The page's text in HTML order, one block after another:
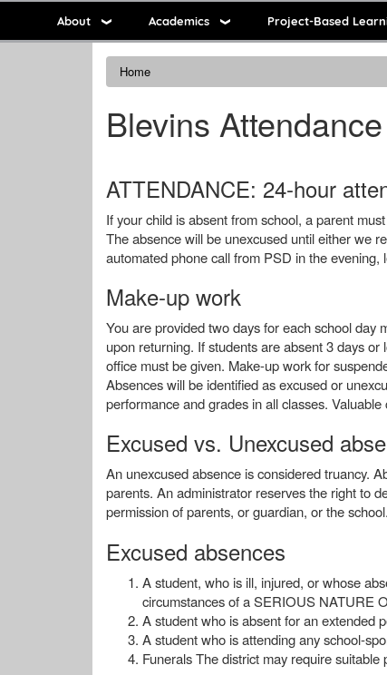
About Academics Project-Based
Home
Blevins Attendance
ATTENDANCE: 24-hour
If your child is absent from school, a parent
The absence will be unexcused until either we
automated phone call from PSD in the
Make-up work
You are provided two days for each school day
upon returning. If students are absent 3 days
office must be given. Make-up work for
Absences will be identified as excused or
performance and grades in all classes.
Excused vs. Unexcused
An unexcused absence is considered truancy.
parents. An administrator reserves the right to
permission of parents, or guardian, or the school.
Excused absences
A student, who is ill, injured, or whose
circumstances of a SERIOUS NATURE
A student who is absent for an extended
A student who is attending any school-
Funerals The district may require